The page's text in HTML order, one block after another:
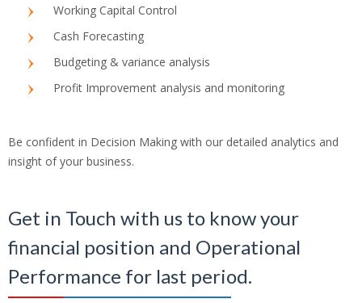
Working Capital Control
Cash Forecasting
Budgeting & variance analysis
Profit Improvement analysis and monitoring
Be confident in Decision Making with our detailed analytics and
insight of your business.
Get in Touch with us to know your
financial position and Operational
Performance for last period.